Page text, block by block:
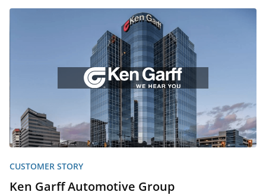
CUSTOMER STORY
Ken Garff Automotive Group